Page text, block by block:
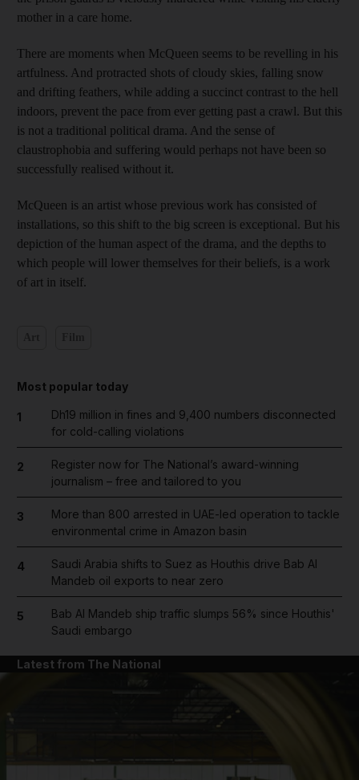
mother in a care home.
There are moments when McQueen seems to be revelling in his
artfulness. And protracted shots of cloudy skies, falling snow
and drifting feathers, while adding a succinct contrast to the hell
indoors, prevent the pace from ever getting past a crawl. But this
is not a traditional political drama. And the sense of
claustrophobia and suffering would perhaps not have been so
successfully realised without it.
McQueen is an artist whose previous work has consisted of
installations, so this shift to the big screen is exceptional. But his
depiction of the human aspect of the drama, and the depths to
which people will lower themselves for their beliefs, is a work
of art in itself.
Most popular today
1
Dh19 million in fines and 9,400 numbers disconnected
for cold-calling violations
2
Register now for The National’s award-winning
journalism – free and tailored to you
3
More than 800 arrested in UAE-led operation to tackle
environmental crime in Amazon basin
4
Saudi Arabia shifts to Suez as Houthis drive Bab Al
Mandeb oil exports to near zero
5
Bab Al Mandeb ship traffic slumps 56% since Houthis'
Saudi embargo
Latest from The National